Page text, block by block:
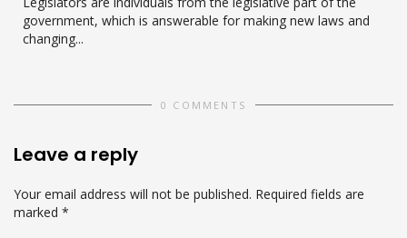
government, which is answerable for making new laws and
changing...
0 COMMENTS
Leave a reply
Your email address will not be published. Required fields are
marked *